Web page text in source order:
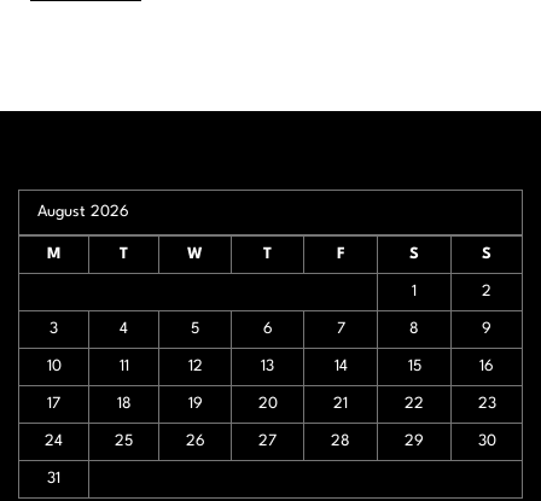
August 2026
M T W T F S S
1 2
3 4 5 6 7 8 9
10 11 12 13 14 15 16
17 18 19 20 21 22 23
24 25 26 27 28 29 30
31